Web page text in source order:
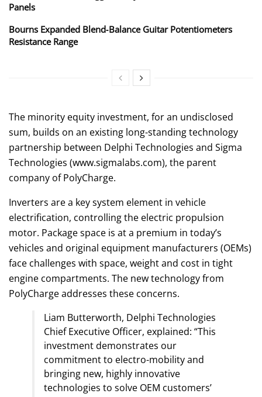
Panels
Bourns Expanded Blend‑Balance Guitar Potentiometers
Resistance Range
The minority equity investment, for an undisclosed
sum, builds on an existing long-standing technology
partnership between Delphi Technologies and Sigma
Technologies (www.sigmalabs.com), the parent
company of PolyCharge.
Inverters are a key system element in vehicle
electrification, controlling the electric propulsion
motor. Package space is at a premium in today’s
vehicles and original equipment manufacturers (OEMs)
face challenges with space, weight and cost in tight
engine compartments. The new technology from
PolyCharge addresses these concerns.
Liam Butterworth, Delphi Technologies
Chief Executive Officer, explained: “This
investment demonstrates our
commitment to electro-mobility and
bringing new, highly innovative
technologies to solve OEM customers’